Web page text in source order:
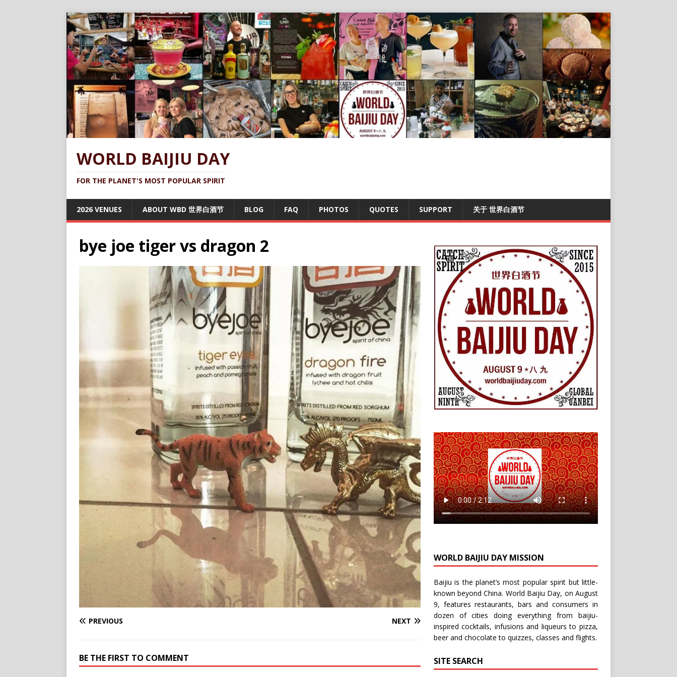
WORLD BAIJIU DAY
FOR THE PLANET'S MOST POPULAR SPIRIT
2026 VENUES ABOUT WBD 世界白酒节 BLOG FAQ PHOTOS QUOTES SUPPORT 关于 世界白酒节
bye joe tiger vs dragon 2
PREVIOUS NEXT
BE THE FIRST TO COMMENT
WORLD BAIJIU DAY MISSION
Baijiu is the planet’s most popular spirit but little-
known beyond China. World Baijiu Day, on August
9, features restaurants, bars and consumers in
dozen of cities doing everything from baijiu-
inspiredcocktails, infusions and liqueurs to pizza,
beerand chocolate to quizzes, classes and flights.
SITE SEARCH